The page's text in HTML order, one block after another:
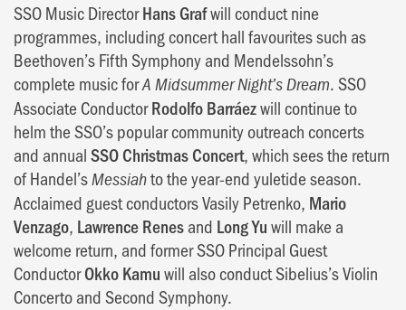
SSO Music DirectorHans Grafwill conduct nine
programmes, including concert hall favourites such as
Beethoven’s Fifth Symphony and Mendelssohn’s
complete music forA Midsummer Night’s Dream. SSO
Associate ConductorRodolfo Barráezwill continue to
helm the SSO’s popular community outreach concerts
and annualSSO Christmas Concert, which sees the return
of Handel’sMessiahto the year-end yuletide season.
Acclaimed guest conductors Vasily Petrenko, Mario
Venzago, Lawrence Renesand Long Yuwill make a
welcome return, and former SSO Principal Guest
ConductorOkko Kamuwill also conduct Sibelius’s Violin
Concerto and Second Symphony.